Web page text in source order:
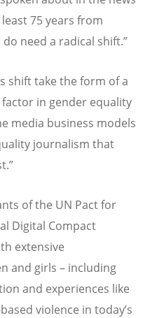
75 years from
do need a radical shift.”
shift take the form of a
in gender equality
media business models
journalism that
of the UN Pact for
Digital Compact
extensive
and girls – including
and experiences like
violence in today’s